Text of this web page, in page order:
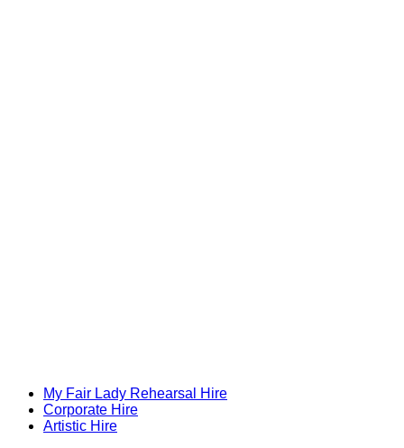
My Fair Lady Rehearsal Hire
Corporate Hire
Artistic Hire